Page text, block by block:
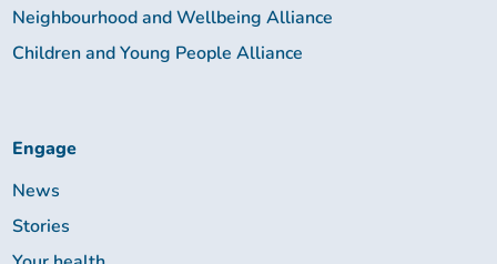
Neighbourhood and Wellbeing Alliance
Children and Young People Alliance
Engage
News
Stories